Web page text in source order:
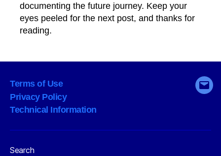
documenting the future journey. Keep your
eyes peeled for the next post, and thanks for
reading.
Terms of Use
Privacy Policy
Technical Information
Search